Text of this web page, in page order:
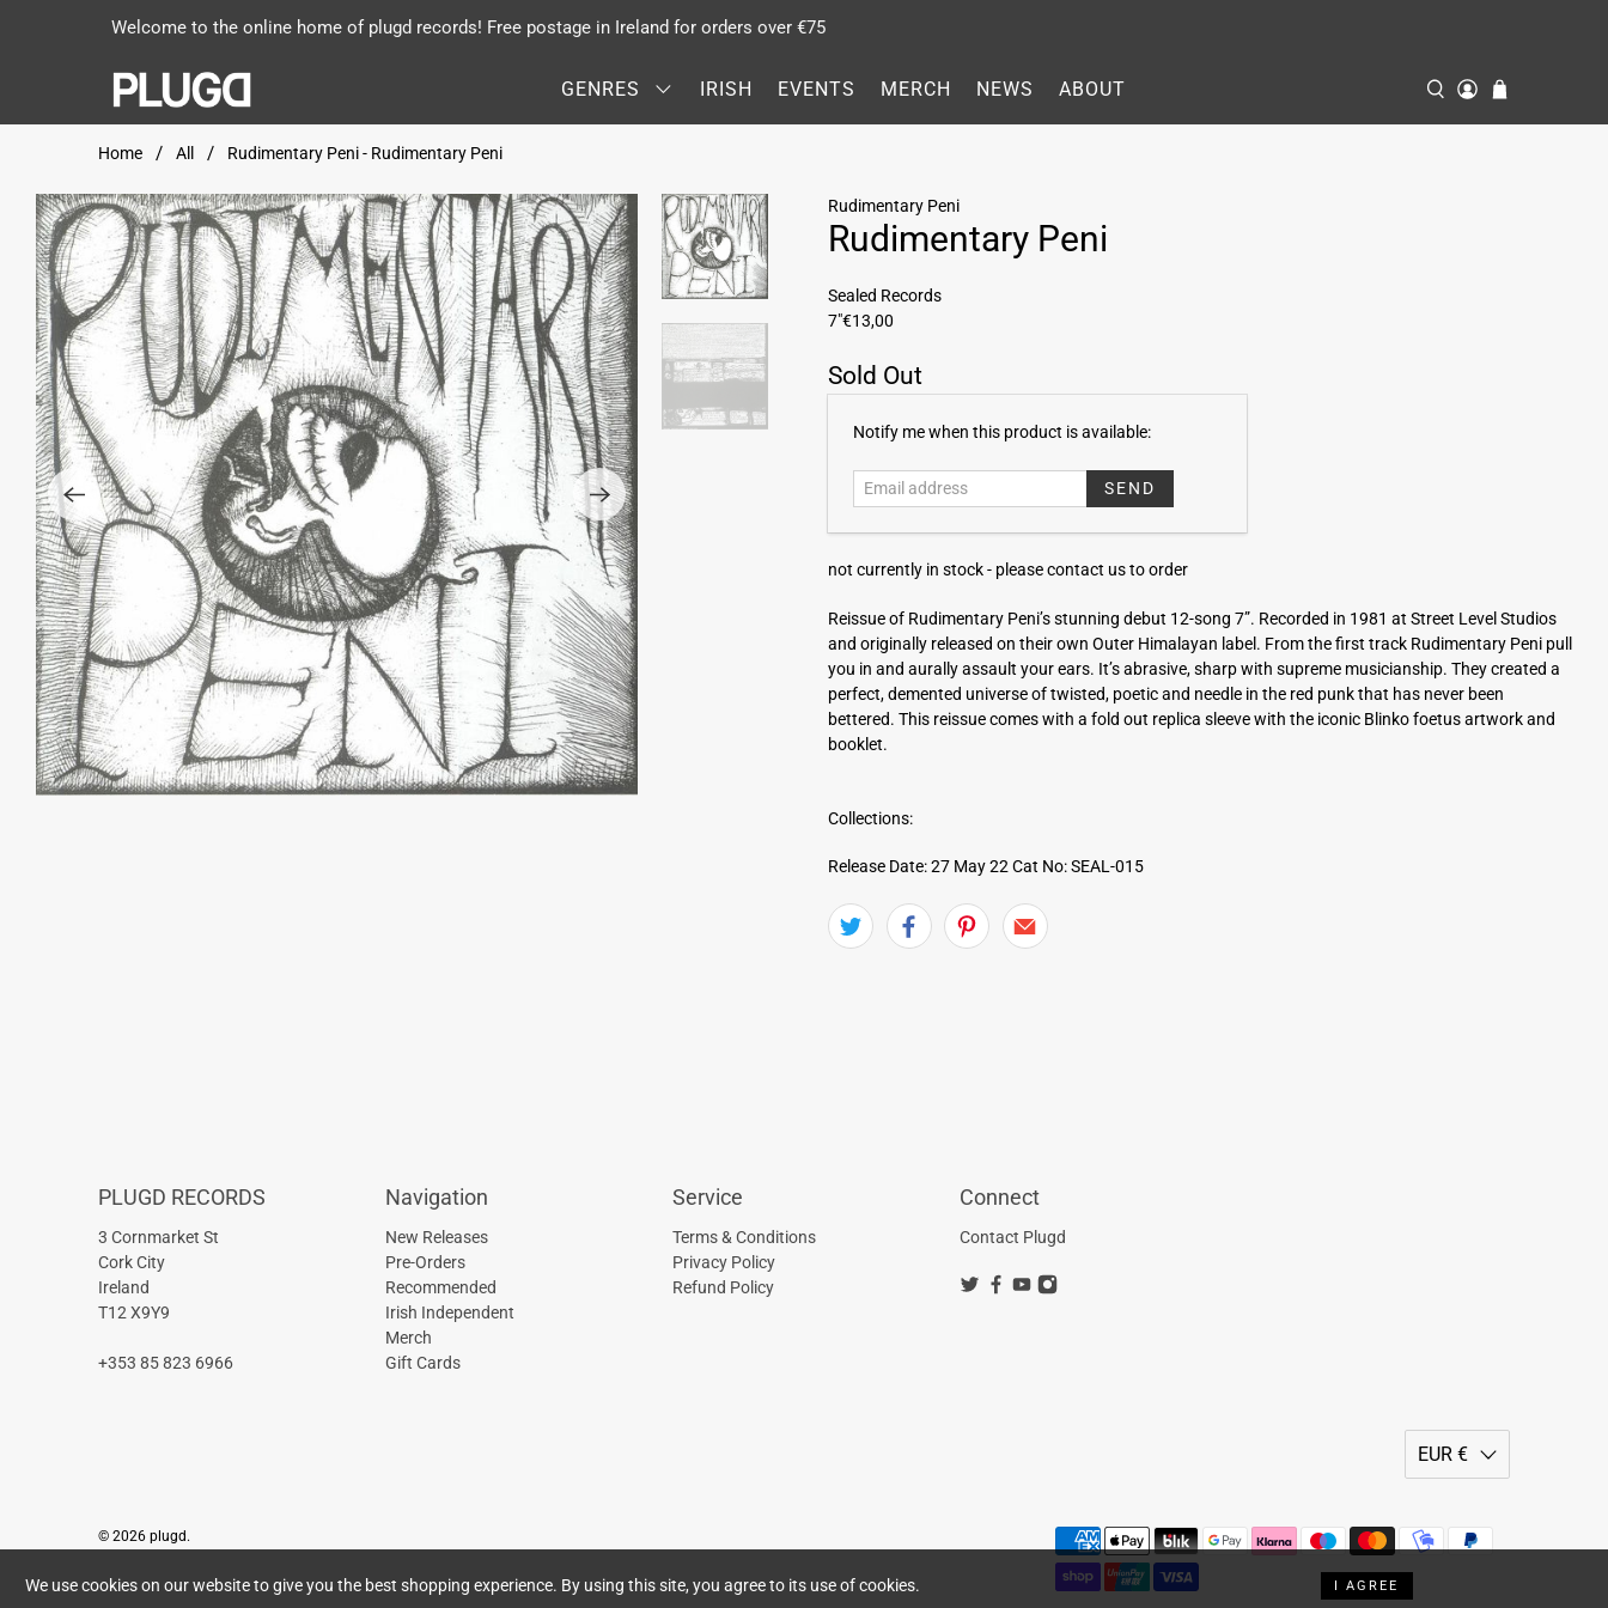
Welcome to the online home of plugd records! Free postage in Ireland for orders over €75
GENRES IRISH EVENTS MERCH NEWS ABOUT
Home All Rudimentary Peni - Rudimentary Peni
Rudimentary Peni
Rudimentary Peni
Sealed Records
7"€13,00
Sold Out
E
i
l
d
r
e
s
s
Notify me when this product is available:
not currently in stock - please contact us to order
Reissue of Rudimentary Peni’s stunning debut 12-song 7”. Recorded in 1981 at Street Level Studios
and originally released on their own Outer Himalayan label. From the first track Rudimentary Peni pull
you in and aurally assault your ears. It’s abrasive, sharp with supreme musicianship. They created a
perfect, demented universe of twisted, poetic and needle in the red punk that has never been
bettered. This reissue comes with a fold out replica sleeve with the iconic Blinko foetus artwork and
booklet.
Collections:
Release Date: 27 May 22 Cat No: SEAL-015
PLUGD RECORDS
3 Cornmarket St
Cork City
Ireland
T12 X9Y9
+353 85 823 6966
Navigation
New Releases
Pre-Orders
Recommended
Irish Independent
Merch
Gift Cards
Service
Terms & Conditions
Privacy Policy
Refund Policy
Connect
Contact Plugd
EUR €
© 2026 plugd .
We use cookies on our website to give you the best shopping experience. By using this site, you agree to its use of cookies. I AGREE